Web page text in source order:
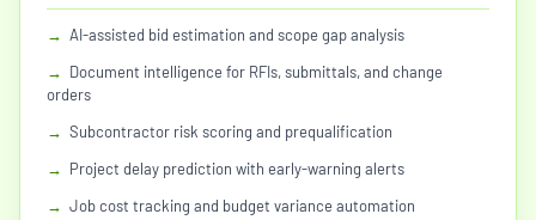
→ AI-assisted bid estimation and scope gap analysis
→ Document intelligence for RFIs, submittals, and change
orders
→ Subcontractor risk scoring and prequalification
→ Project delay prediction with early-warning alerts
→ Job cost tracking and budget variance automation